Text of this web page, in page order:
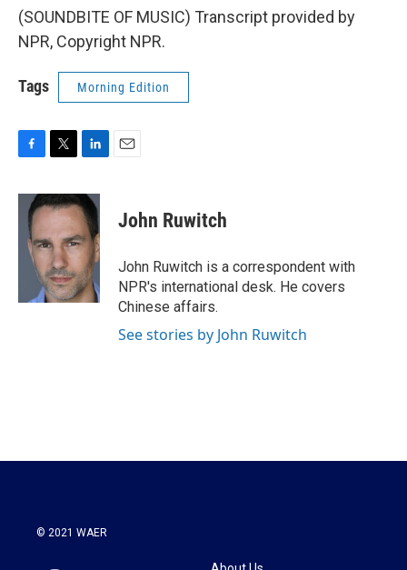
(SOUNDBITE OF MUSIC) Transcript provided by
NPR, Copyright NPR.
Tags Morning Edition
c
i
t
e
r
n
k
e
d
I
n
John Ruwitch
John Ruwitch is a correspondent with
NPR's international desk. He covers
Chinese affairs.
See stories by John Ruwitch
© 2021 WAER